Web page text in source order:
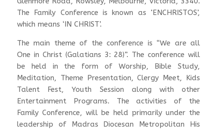
The Family Conference is known as ‘ENCHRISTOS’,
which means ‘IN CHRIST’.
The main theme of the conference is “We are all
One in Christ (Galatians 3: 28)”. The conference will
be held in the form of Worship, Bible Study,
Meditation, Theme Presentation, Clergy Meet, Kids
Talent Fest, Youth Session along with other
Entertainment Programs. The activities of the
Family Conference, will be held primarily under the
leadership of Madras Diocesan Metropolitan His